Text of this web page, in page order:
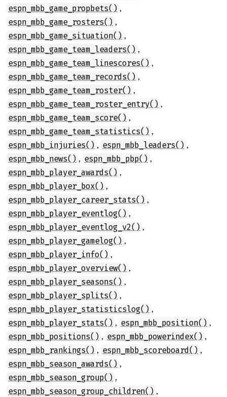
espn_mbb_game_propbets() ,
espn_mbb_game_rosters() ,
espn_mbb_game_situation() ,
espn_mbb_game_team_leaders() ,
espn_mbb_game_team_linescores() ,
espn_mbb_game_team_records() ,
espn_mbb_game_team_roster() ,
espn_mbb_game_team_roster_entry() ,
espn_mbb_game_team_score() ,
espn_mbb_game_team_statistics() ,
espn_mbb_injuries() , espn_mbb_leaders() ,
espn_mbb_news() , espn_mbb_pbp() ,
espn_mbb_player_awards() ,
espn_mbb_player_box() ,
espn_mbb_player_career_stats() ,
espn_mbb_player_eventlog() ,
espn_mbb_player_eventlog_v2() ,
espn_mbb_player_gamelog() ,
espn_mbb_player_info() ,
espn_mbb_player_overview() ,
espn_mbb_player_seasons() ,
espn_mbb_player_splits() ,
espn_mbb_player_statisticslog() ,
espn_mbb_player_stats() , espn_mbb_position() ,
espn_mbb_positions() , espn_mbb_powerindex() ,
espn_mbb_rankings() , espn_mbb_scoreboard() ,
espn_mbb_season_awards() ,
espn_mbb_season_group() ,
espn_mbb_season_group_children() ,